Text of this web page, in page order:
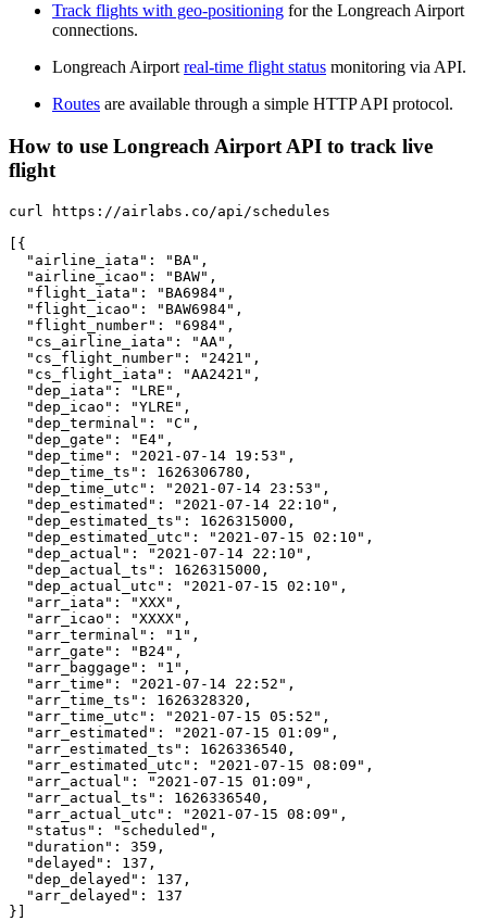
Track flights with geo-positioning for the Longreach Airport
connections.
Longreach Airport real-time flight status monitoring via API.
Routes are available through a simple HTTP API protocol.
How to use Longreach Airport API to track live
flight
curl https://airlabs.co/api/schedules
[{
  "airline_iata": "BA",
  "airline_icao": "BAW",
  "flight_iata": "BA6984",
  "flight_icao": "BAW6984",
  "flight_number": "6984",
  "cs_airline_iata": "AA",
  "cs_flight_number": "2421",
  "cs_flight_iata": "AA2421",
  "dep_iata": "LRE",
  "dep_icao": "YLRE",
  "dep_terminal": "C",
  "dep_gate": "E4",
  "dep_time": "2021-07-14 19:53",
  "dep_time_ts": 1626306780,
  "dep_time_utc": "2021-07-14 23:53",
  "dep_estimated": "2021-07-14 22:10",
  "dep_estimated_ts": 1626315000,
  "dep_estimated_utc": "2021-07-15 02:10",
  "dep_actual": "2021-07-14 22:10",
  "dep_actual_ts": 1626315000,
  "dep_actual_utc": "2021-07-15 02:10",
  "arr_iata": "XXX",
  "arr_icao": "XXXX",
  "arr_terminal": "1",
  "arr_gate": "B24",
  "arr_baggage": "1",
  "arr_time": "2021-07-14 22:52",
  "arr_time_ts": 1626328320,
  "arr_time_utc": "2021-07-15 05:52",
  "arr_estimated": "2021-07-15 01:09",
  "arr_estimated_ts": 1626336540,
  "arr_estimated_utc": "2021-07-15 08:09",
  "arr_actual": "2021-07-15 01:09",
  "arr_actual_ts": 1626336540,
  "arr_actual_utc": "2021-07-15 08:09",
  "status": "scheduled",
  "duration": 359,
  "delayed": 137,
  "dep_delayed": 137,
  "arr_delayed": 137
}]